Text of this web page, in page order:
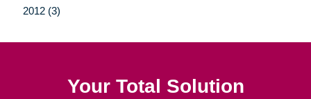
2012 (3)
Your Total Solution